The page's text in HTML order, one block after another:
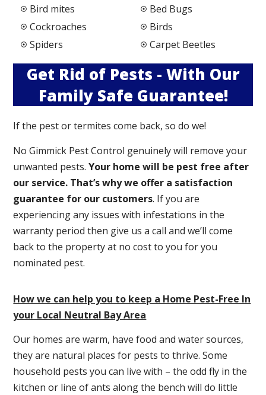
Bird mites
Cockroaches
Spiders
Bed Bugs
Birds
Carpet Beetles
Get Rid of Pests - With Our
Family Safe Guarantee!
If the pest or termites come back, so do we!
No Gimmick Pest Control genuinely will remove your
unwanted pests.Your home will be pest free after
our service. That’s why we offer a satisfaction
guarantee for our customers. If you are
experiencing any issues with infestations in the
warranty period then give us a call and we’ll come
back to the property at no cost to you for you
nominated pest.
How we can help you to keep a Home Pest-Free In
your Local Neutral Bay Area
Our homes are warm, have food and water sources,
they are natural places for pests to thrive. Some
household pests you can live with – the odd fly in the
kitchen or line of ants along the bench will do little